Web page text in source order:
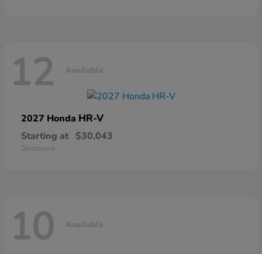
12 Available
2027 Honda HR-V
Starting at $30,043
Disclosure
10 Available